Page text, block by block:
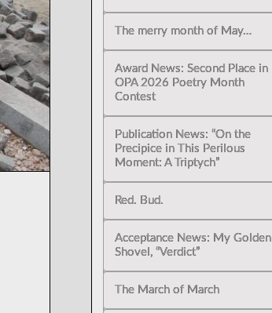
The merry month of May…
Award News: Second Place in
OPA 2026 Poetry Month
Contest
Publication News: “On the
Precipice in This Perilous
Moment: A Triptych”
Red. Bud.
Acceptance News: My Golden
Shovel, “Verdict”
The March of March